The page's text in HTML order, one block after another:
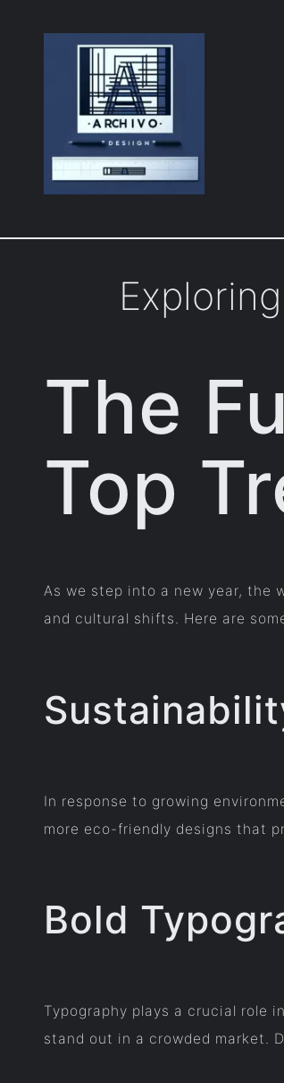
The
Top
As we step into a new year, the
and cultural shifts. Here are
In response to growing
more eco-friendly designs that
Bold
Typography plays a crucial role
stand out in a crowded market.